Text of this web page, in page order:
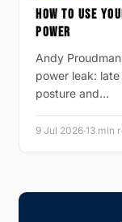
HOW TO USE
POWER
Andy
power leak:
posture and…
9 Jul 2026·13 min